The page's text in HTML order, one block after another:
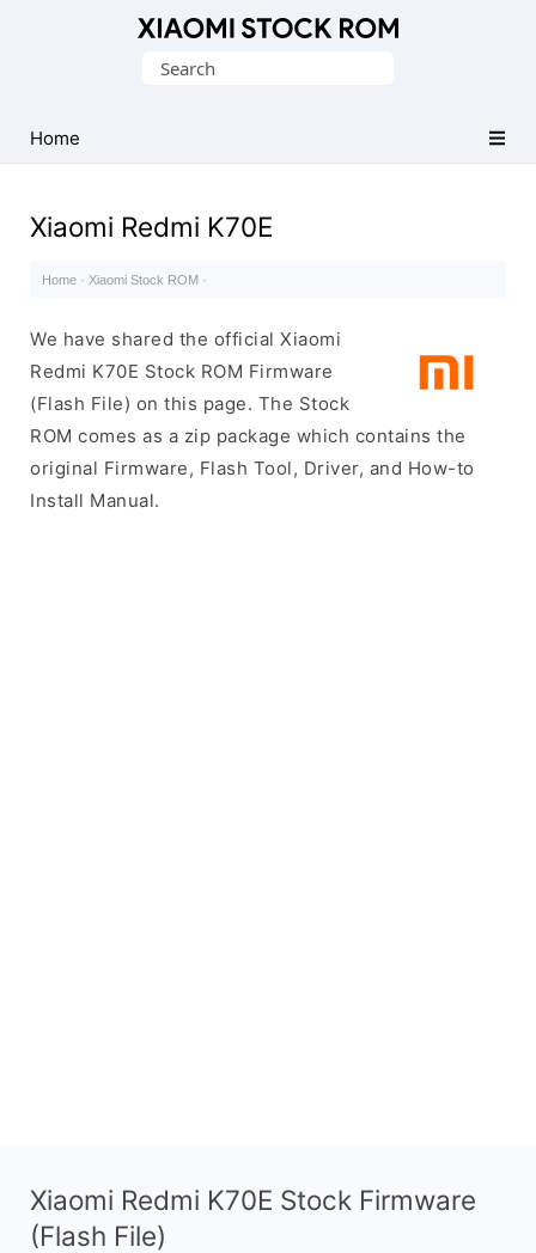
Fastboot
Firmware
File)
Search
Home
Xiaomi Redmi K70E
Home · Xiaomi Stock ROM ·
We have shared the official Xiaomi
Redmi K70E Stock ROM Firmware
(Flash File) on this page. The Stock
ROM comes as a zip package which contains the
original Firmware, Flash Tool, Driver, and How-to
Install Manual.
Xiaomi Redmi K70E Stock Firmware
(Flash File)